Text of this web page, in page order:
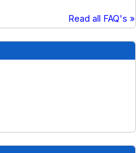
Read all FAQ's »